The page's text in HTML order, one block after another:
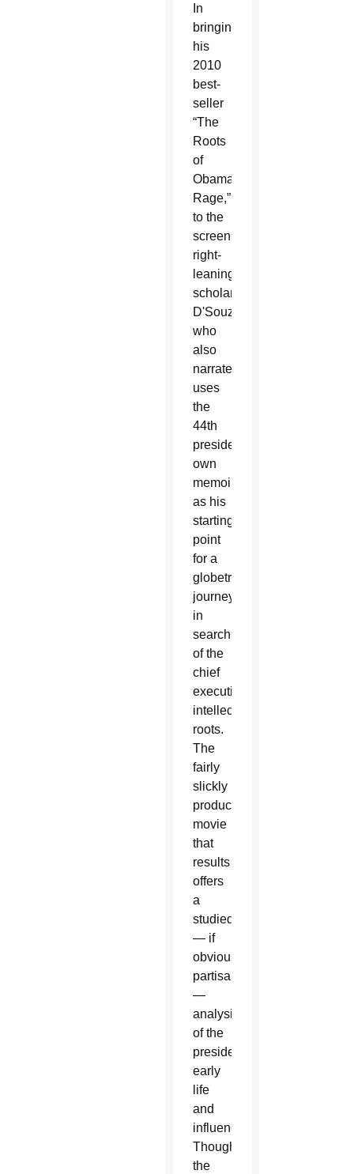
In
bringing
his
2010
best-
seller
“The
Roots
of
Obama's
Rage,”
to the
screen,
right-
leaning
scholar
D'Souza,
who
also
narrates,
uses
the
44th
president's
own
memoir
as his
starting
point
for a
globetrotting
journey
in
search
of the
chief
executive's
intellectual
roots.
The
fairly
slickly
produced
movie
that
results
offers
a
studied
— if
obviously
partisan
—
analysis
of the
president's
early
life
and
influences.
Though
the